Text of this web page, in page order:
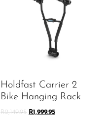
Holdfast Carrier 2
Bike Hanging Rack
R2,149.95 R1,999.95